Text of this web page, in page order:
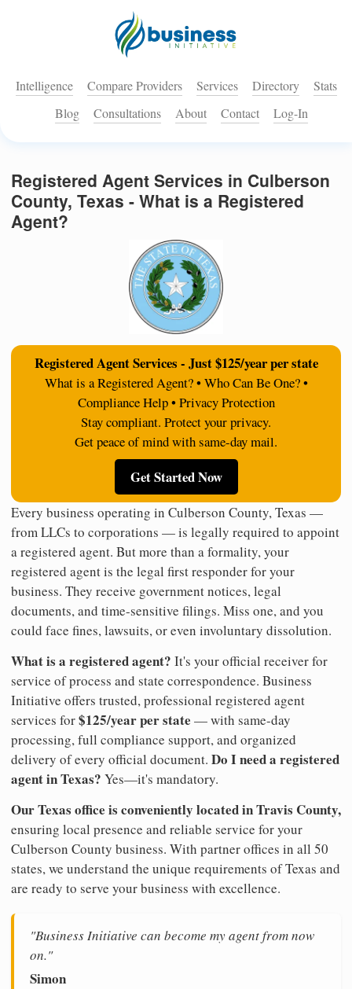
Intelligence Compare Providers Services Directory
Stats
Blog
Consultations About Contact Log-In
Registered Agent Services in Culberson
County, Texas - What is a Registered
Agent?
Registered Agent Services - Just $125/year per state
What is a Registered Agent? • Who Can Be One? •
Compliance Help • Privacy Protection
Stay compliant. Protect your privacy.
Get peace of mind with same-day mail.
Get Started Now
Every business operating in Culberson County, Texas —
from LLCs to corporations — is legally required to appoint
a registered agent. But more than a formality, your
registered agent is the legal first responder for your
business. They receive government notices, legal
documents, and time-sensitive filings. Miss one, and you
could face fines, lawsuits, or even involuntary dissolution.
What is a registered agent? It's your official receiver for
service of process and state correspondence. Business
Initiative offers trusted, professional registered agent
services for$125/year per state — with same-day
processing, full compliance support, and organized
delivery of every official document. Do I need a registered
agent in Texas? Yes—it's mandatory.
Our Texas office is conveniently located in Travis County,
ensuring local presence and reliable service for your
Culberson County business. With partner offices in all 50
states, we understand the unique requirements of Texas and
are ready to serve your business with excellence.
"Business Initiative can become my agent from now
on."
Simon